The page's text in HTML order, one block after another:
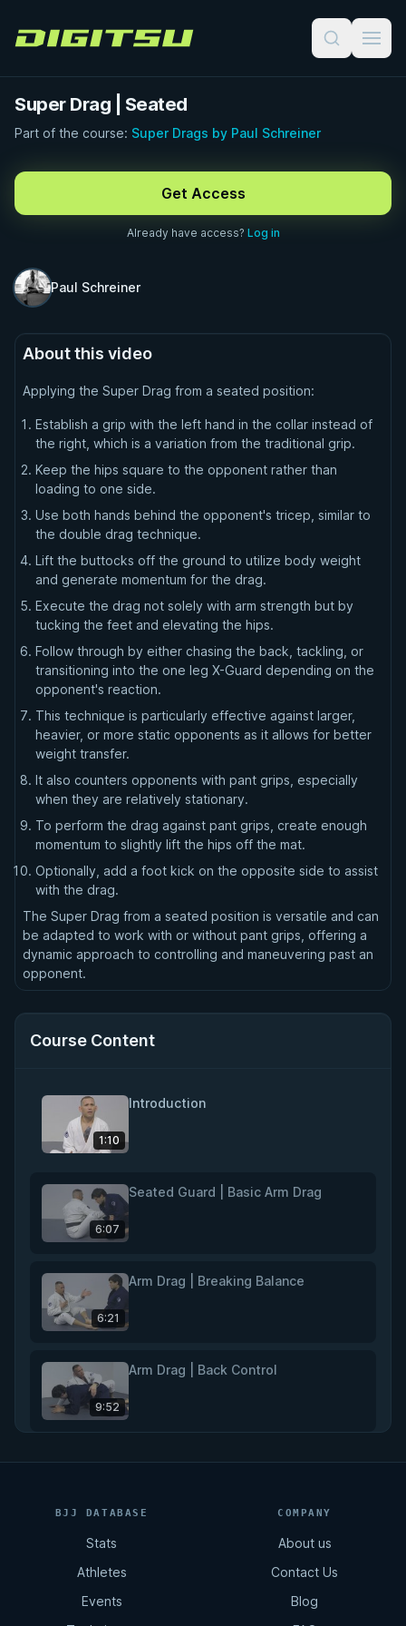
Digitsu
Super Drag | Seated
Part of the course: Super Drags by Paul Schreiner
Get Access
Already have access? Log in
Paul Schreiner
About this video
Applying the Super Drag from a seated position:
Establish a grip with the left hand in the collar instead of
the right, which is a variation from the traditional grip.
Keep the hips square to the opponent rather than
loading to one side.
Use both hands behind the opponent's tricep, similar to
the double drag technique.
Lift the buttocks off the ground to utilize body weight
and generate momentum for the drag.
Execute the drag not solely with arm strength but by
tucking the feet and elevating the hips.
Follow through by either chasing the back, tackling, or
transitioning into the one leg X-Guard depending on the
opponent's reaction.
This technique is particularly effective against larger,
heavier, or more static opponents as it allows for better
weight transfer.
It also counters opponents with pant grips, especially
when they are relatively stationary.
To perform the drag against pant grips, create enough
momentum to slightly lift the hips off the mat.
Optionally, add a foot kick on the opposite side to assist
with the drag.
The Super Drag from a seated position is versatile and can
be adapted to work with or without pant grips, offering a
dynamic approach to controlling and maneuvering past an
opponent.
Course Content
1:10
Introduction
6:07
Seated Guard | Basic Arm Drag
6:21
Arm Drag | Breaking Balance
9:52
Arm Drag | Back Control
Rear Naked Choke
BJJ DATABASE
Stats
Athletes
Events
COMPANY
About us
Contact Us
Blog